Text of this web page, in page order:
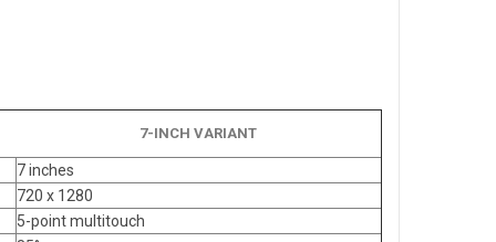
7-INCH VARIANT
7 inches
720 x 1280
5-point multitouch